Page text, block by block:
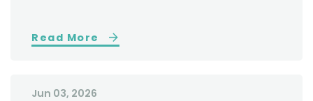
Read More
Jun 03, 2026